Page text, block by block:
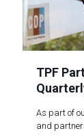
TPF
As part of
and